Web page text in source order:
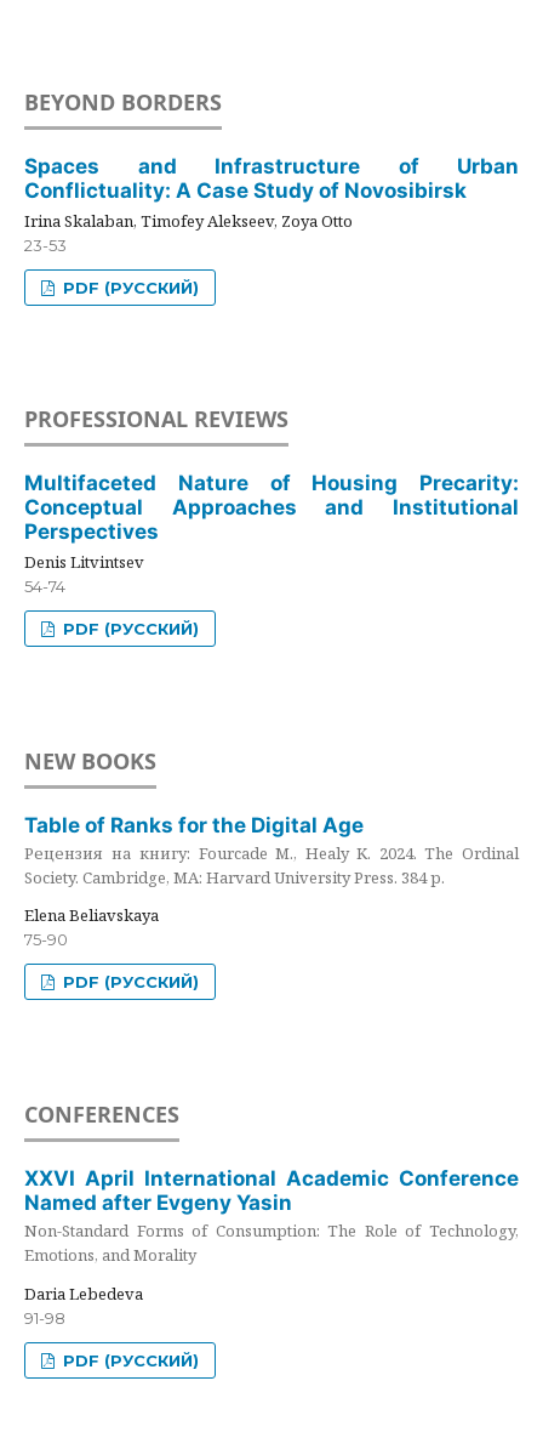
BEYOND BORDERS
Spaces and Infrastructure of Urban
Conflictuality: A Case Study of Novosibirsk
Irina Skalaban, Timofey Alekseev, Zoya Otto
23-53
PDF (РУССКИЙ)
PROFESSIONAL REVIEWS
Multifaceted Nature of Housing Precarity:
Conceptual Approaches and Institutional
Perspectives
Denis Litvintsev
54-74
PDF (РУССКИЙ)
NEW BOOKS
Table of Ranks for the Digital Age
Рецензия на книгу: Fourcade M., Healy K. 2024. The Ordinal
Society. Cambridge, MA: Harvard University Press. 384 p.
Elena Beliavskaya
75-90
PDF (РУССКИЙ)
CONFERENCES
XXVI April International Academic Conference
Named after Evgeny Yasin
Non-Standard Forms of Consumption: The Role of Technology,
Emotions, and Morality
Daria Lebedeva
91-98
PDF (РУССКИЙ)